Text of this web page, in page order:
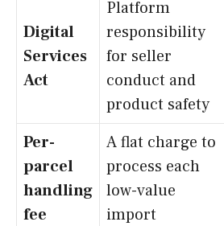
Digital
Services
Act
Platform
responsibility
for seller
conduct and
product safety
Per-
parcel
handling
fee
A flat charge to
process each
low-value
import